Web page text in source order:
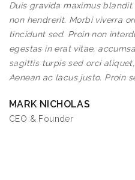
Duis gravida maximus
non hendrerit. Morbi viverra
tincidunt sed. Proin non
egestas in erat vitae,
sagittis turpis sed orci
Aenean ac lacus justo. Proin
MARK NICHOLAS
CEO & Founder